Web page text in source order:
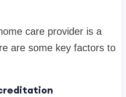
care provider is a
are some key factors to